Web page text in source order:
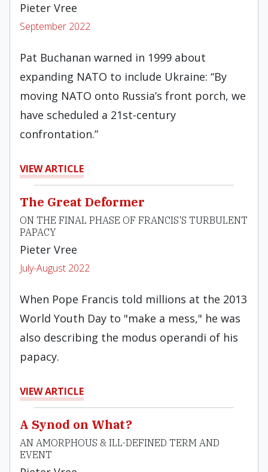
Pieter Vree
September 2022
Pat Buchanan warned in 1999 about
expanding NATO to include Ukraine: “By
moving NATO onto Russia’s front porch, we
have scheduled a 21st-century
confrontation.”
VIEW ARTICLE
The Great Deformer
ON THE FINAL PHASE OF FRANCIS'S TURBULENT
PAPACY
Pieter Vree
July-August 2022
When Pope Francis told millions at the 2013
World Youth Day to "make a mess," he was
also describing the modus operandi of his
papacy.
VIEW ARTICLE
A Synod on What?
AN AMORPHOUS & ILL-DEFINED TERM AND
EVENT